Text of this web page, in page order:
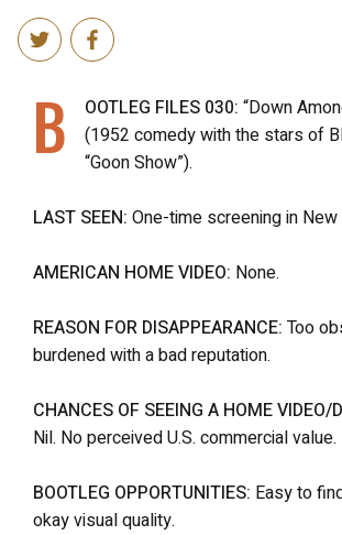
B OOTLEG FILES 030: “Down
(1952 comedy with the stars of
“Goon Show”).
LAST SEEN: One-time screening in New
AMERICAN HOME VIDEO: None.
REASON FOR DISAPPEARANCE: Too
burdened with a bad reputation.
CHANCES OF SEEING A HOME VIDEO/
Nil. No perceived U.S. commercial value.
BOOTLEG OPPORTUNITIES: Easy to
okay visual quality.